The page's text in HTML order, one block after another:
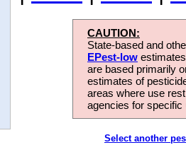
CAUTION:
State-based and
EPest-low
are based primarily
estimates of
areas where use
agencies for
Select another